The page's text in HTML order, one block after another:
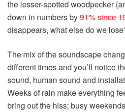
the lesser-spotted woodpecker
down in numbers by91% since
disappears, what else do we
The mix of the soundscape
different times and you’ll notice
sound, human sound and
Weeks of rain make everything
bring out the hiss; busy